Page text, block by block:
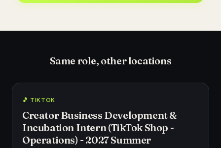
Same role, other locations
🎵 TIKTOK
Creator Business Development &
Incubation Intern (TikTok Shop -
Operations) - 2027 Summer